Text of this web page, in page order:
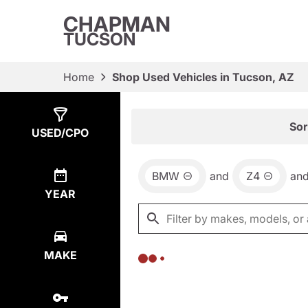
CHAPMAN
TUCSON
Home Shop Used Vehicles in Tucson, AZ
USED/CPO
YEAR
MAKE
BMW and Z4